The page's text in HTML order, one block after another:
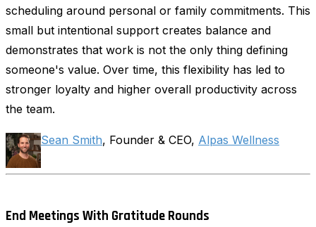
scheduling around personal or family commitments. This
small but intentional support creates balance and
demonstrates that work is not the only thing defining
someone's value. Over time, this flexibility has led to
stronger loyalty and higher overall productivity across
the team.
Sean Smith, Founder & CEO, Alpas Wellness
End Meetings With Gratitude Rounds